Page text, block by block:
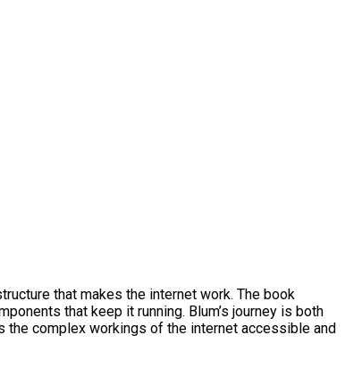
that makes the internet work. The book
that keep it running. Blum’s journey is both
the complex workings of the internet accessible and